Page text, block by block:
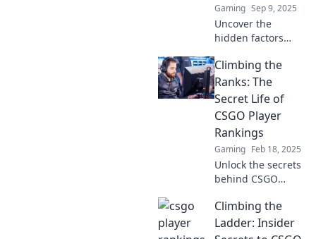
Gaming Sep 9, 2025
Uncover the
hidden factors
CSGO player
success and rise
through the ranks!
What’s behind the
magic? Find out
now!
Climbing the
Ranks: The
Secret Life of
CSGO Player
Rankings
Gaming Feb 18, 2025
Unlock the secrets
behind CSGO
and discover what
it takes to climb to
the top! Dive into
Climbing the
Ladder: Insider